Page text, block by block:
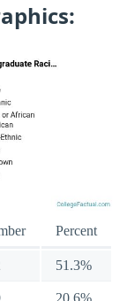
Percent
51.3%
20.6%